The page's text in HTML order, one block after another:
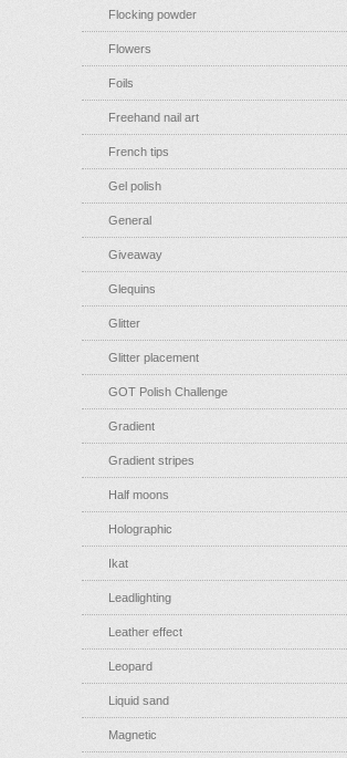
Flocking powder
Flowers
Foils
Freehand nail art
French tips
Gel polish
General
Giveaway
Glequins
Glitter
Glitter placement
GOT Polish Challenge
Gradient
Gradient stripes
Half moons
Holographic
Ikat
Leadlighting
Leather effect
Leopard
Liquid sand
Magnetic